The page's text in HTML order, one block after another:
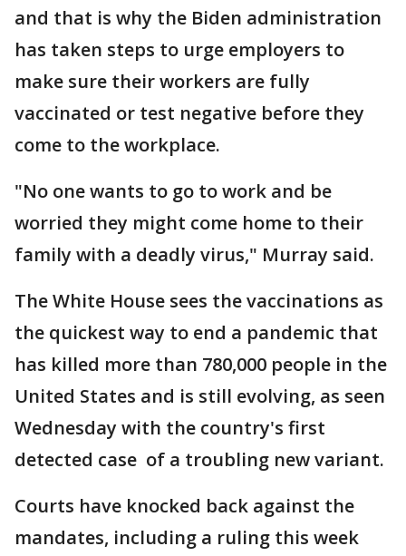
and that is why the Biden administration
has taken steps to urge employers to
make sure their workers are fully
vaccinated or test negative before they
come to the workplace.
"No one wants to go to work and be
worried they might come home to their
family with a deadly virus," Murray said.
The White House sees the vaccinations as
the quickest way to end a pandemic that
has killed more than 780,000 people in the
United States and is still evolving, as seen
Wednesday with the country's first
detected case of a troubling new variant.
Courts have knocked back against the
mandates, including a ruling this week